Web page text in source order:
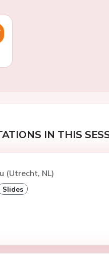
IN THIS
(Utrecht, NL)
Slides